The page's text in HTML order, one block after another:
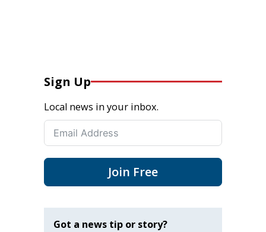
Sign Up
Local news in your inbox.
Join Free
Got a news tip or story?